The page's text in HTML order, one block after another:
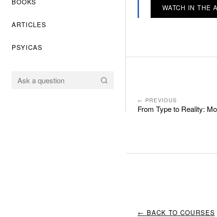
ARTICLES
PSYICAS
WATCH IN THE
← PREVIOUS
From Type to Reality:
← BACK TO COURSES